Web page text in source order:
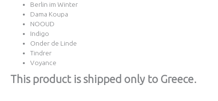
Berlin im Winter
Dama Koupa
NOOUD
Indigo
Onder de Linde
Tindrer
Voyance
Τhis product is shipped only to Greece.